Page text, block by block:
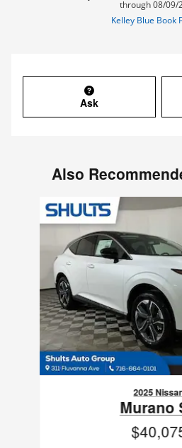
Ask
Also
Slide 1 of 6
2025
Murano